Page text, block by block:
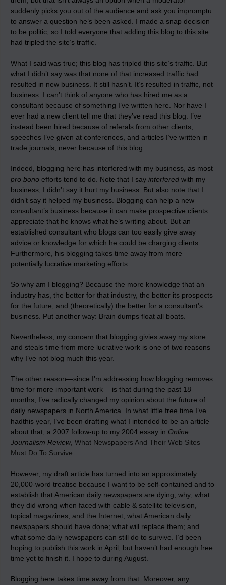
suddenly picks you out of the audience and ask you impromptu
to answer a question he’s been asked. I made a snap decision
to be politic, so I told everyone that adding this blog to this site
had tripled the site’s traffic.
What I said was true; this blog has tripled this site’s traffic. But
what I didn’t say was that none of that increased traffic had
resulted in new business. It still hasn’t. It’s resulted in traffic, not
business. I can’t think of anyone who has hired me as a
consultant because of something I’ve written here. Nor have I
ever had a new client tell me that they’ve read this blog. I’ve
instead been hired because of referals from other clients,
speeches I’ve given at conferences, and articles I’ve written in
trade journals; never because of this blog.
Indeed, blogging here has interfered with my business, as most
pro bono efforts tend to do. Note that I say interfered with my
business; I didn’t say it hurt my business. But also note that I
didn’t say it helped my business. Blogging can help a new
consultant’s business because it can make prospective clients
appreciate that he knows what he’s writing about. But an
established consultant who blogs can too easily give away
advice or knowledge for which he could be charging clients.
Furthermore, his blogging takes time away from more
potentially lucrative marketing efforts.
So why am I blogging? Because the more knowledge that an
industry has, the better for that industry, the better its prospects
for the future, and (theoretically) the better for a consultant’s
business. Put another way: Brain dumps float all boats.
Nevertheless, my concern that blogging givies away my store
and steals time from more lucrative work is one of two reasons
why I’ve not blog much this year.
The other reason—since I’m addressing how blogging removes
time for more important work— is that during the past 18
months, I’ve radically changed my opinion about the future of
daily newspapers in North America. In what little free time I’ve
hadthis year, I’ve been drafting what I intended to be an article
about that, a 2007 follow-up to my 2004 essay in Online
Journalism Review, What Newspapers And Their Web Sites
Must Do To Survive
However, my draft article has turned into an approximately
20,000-word treatise because I want to be self-contained and to
establish that American daily newspapers are dying; why; what
they did wrong when faced with cable & satellite television,
topical magazines, and the Internet; what American daily
newspapers should have done; what will replace them; and
what some daily newspapers can still do to survive. I’d been
hoping to publish this work in April, but haven’t had enough free
time yet to finish it. I hope to during August.
Blogging here takes time away from that. Moreover, any